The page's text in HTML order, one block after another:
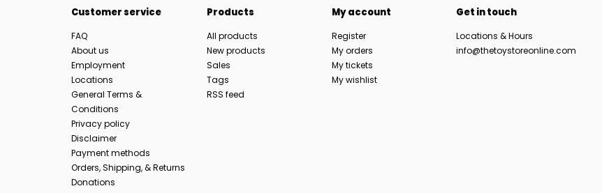
Customer service
FAQ
About us
Employment
Locations
General Terms &
Conditions
Privacy policy
Disclaimer
Payment methods
Orders, Shipping, & Returns
Donations
Products
All products
New products
Sales
Tags
RSS feed
My account
Register
My orders
My tickets
My wishlist
Get in touch
Locations & Hours
info@thetoystoreonline.com